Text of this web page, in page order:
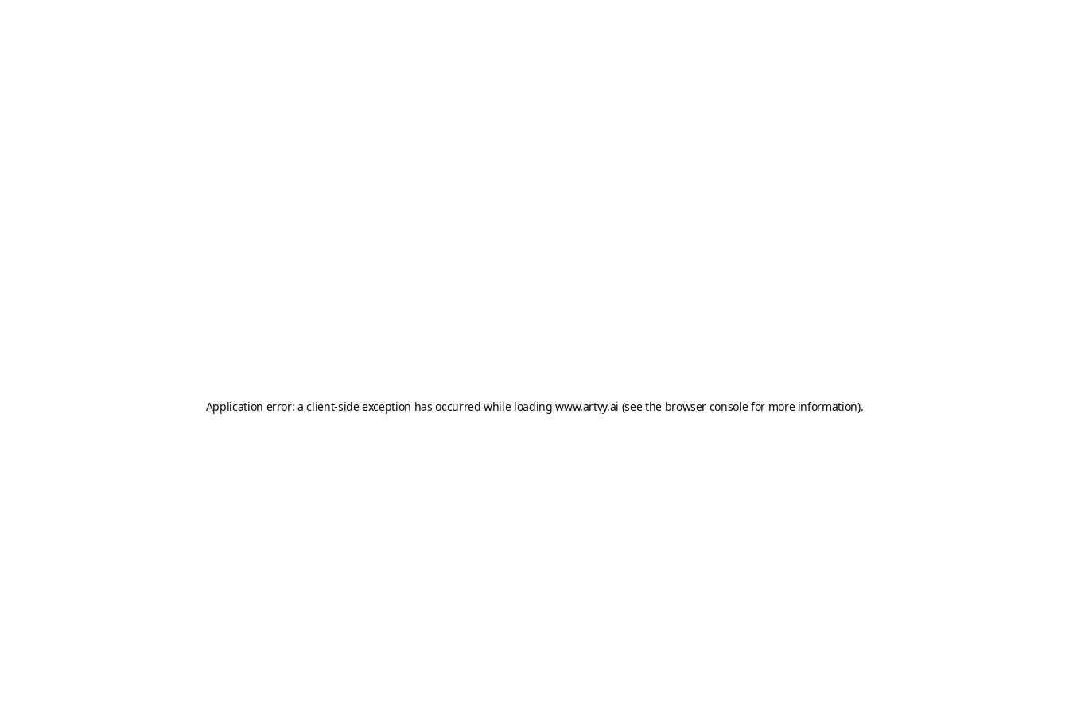
Application error: aclient-side exception has occurred while loadingwww.artvy.ai (see the browser consolefor more information).